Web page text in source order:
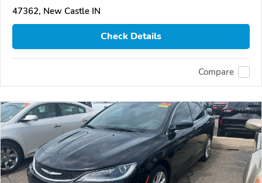
47362, New Castle IN
Check Details
Compare